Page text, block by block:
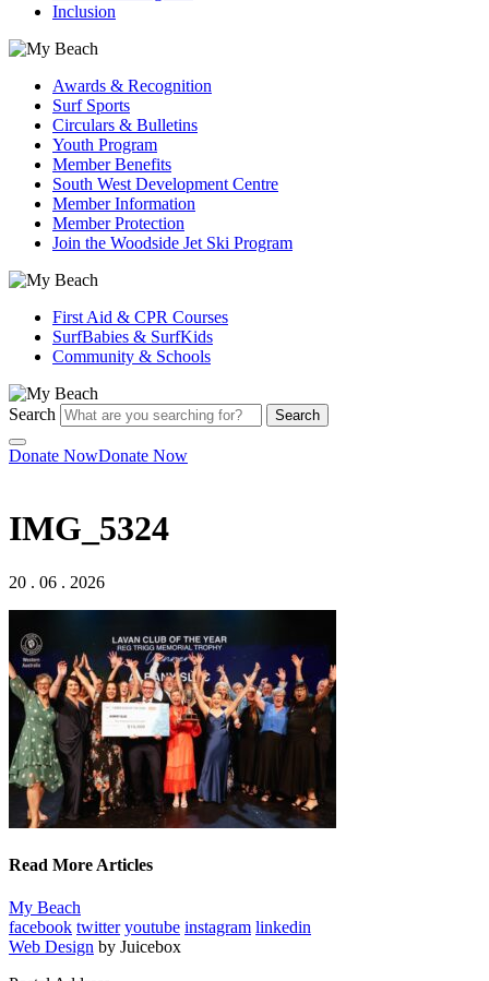
Inclusion
Awards & Recognition
Surf Sports
Circulars & Bulletins
Youth Program
Member Benefits
South West Development Centre
Member Information
Member Protection
Join the Woodside Jet Ski Program
First Aid & CPR Courses
SurfBabies & SurfKids
Community & Schools
Search Search
Donate NowDonate Now
IMG_5324
20 . 06 . 2026
Read More Articles
My Beach
facebook twitter youtube instagram linkedin
Web Design by Juicebox